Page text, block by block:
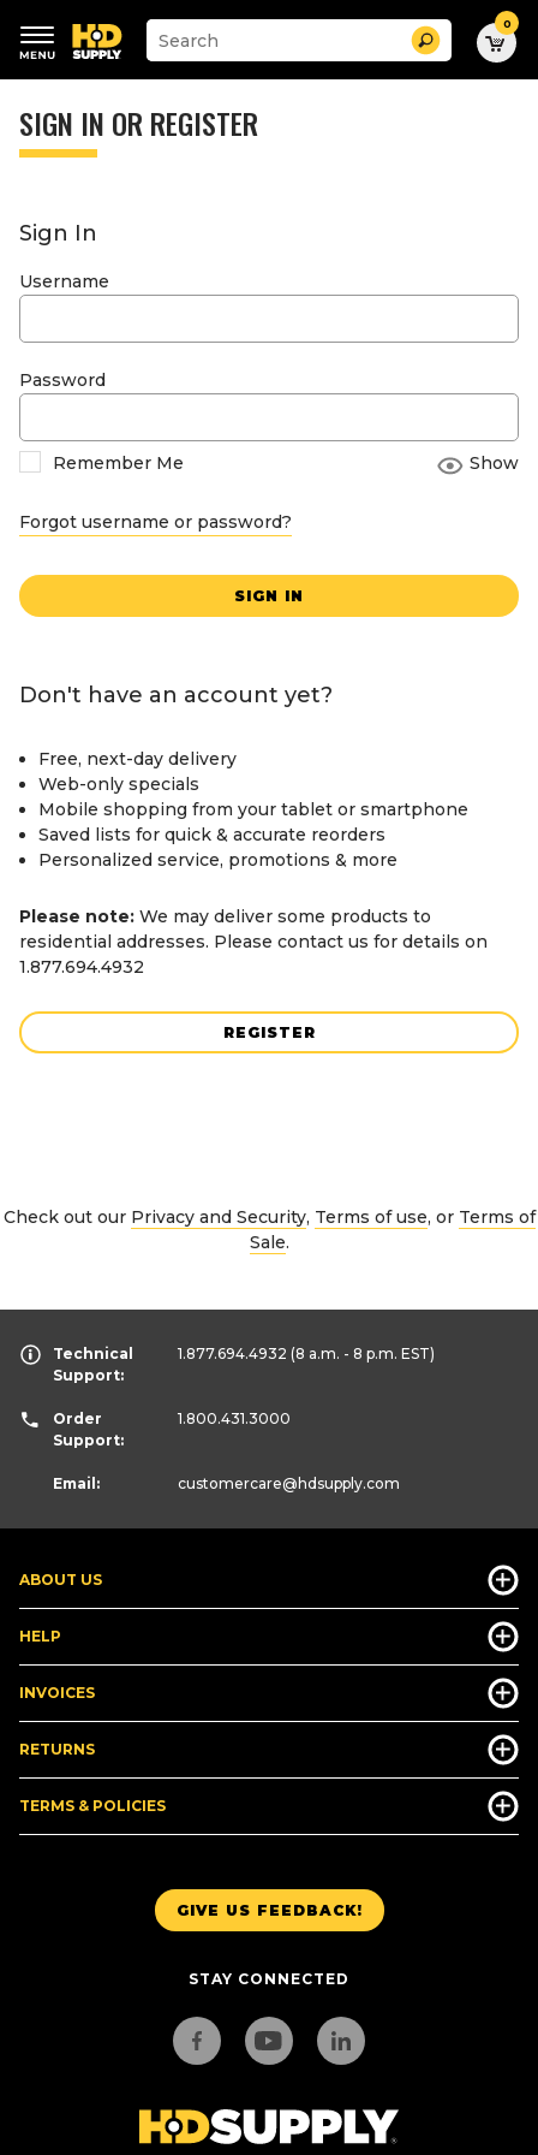
keywords
menu
Suggested
site
search
history
Search 0
SIGN IN OR REGISTER
Sign In
Username
Password
Remember Me Show
Forgot username or password?
SIGN IN
Don't have an account yet?
Free, next-day delivery
Web-only specials
Mobile shopping from your tablet or smartphone
Saved lists for quick & accurate reorders
Personalized service, promotions & more
Please note: We may deliver some products to
residential addresses. Please contact us for details on
1.877.694.4932
REGISTER
Check out our Privacy and Security, Terms of use, or Terms of
Sale.
GIVE US FEEDBACK!
STAY CONNECTED
ABOUT US
HELP
INVOICES
RETURNS
TERMS & POLICIES
Technical
Support:
1.877.694.4932 (8 a.m. - 8 p.m. EST)
Order
Support:
1.800.431.3000
Email: customercare@hdsupply.com